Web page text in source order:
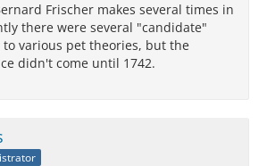
Frischer makes several times in
there were several "candidate"
various pet theories, but the
didn't come until 1742.